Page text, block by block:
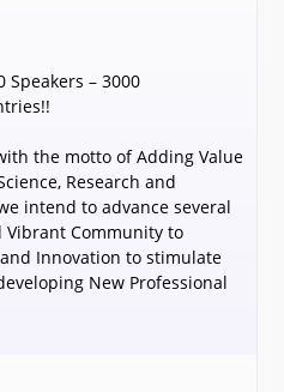
Speakers – 3000
the motto of Adding Value
Research and
intend to advance several
Vibrant Community to
Innovation to stimulate
New Professional